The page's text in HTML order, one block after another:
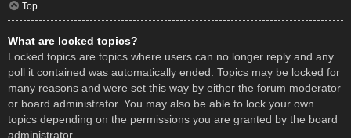
Top
What are locked topics?
Locked topics are topics where users can no longer reply and any
poll it contained was automatically ended. Topics may be locked for
many reasons and were set this way by either the forum moderator
or board administrator. You may also be able to lock your own
topics depending on the permissions you are granted by the board
administrator.